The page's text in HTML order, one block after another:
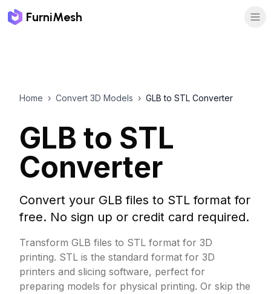
FurniMesh
Home › Convert 3D Models › GLB to STL Converter
GLB to STL
Converter
Convert your GLB files to STL format for
free. No sign up or credit card required.
Transform GLB files to STL format for 3D
printing. STL is the standard format for 3D
printers and slicing software, perfect for
preparing models for physical printing. Or skip the